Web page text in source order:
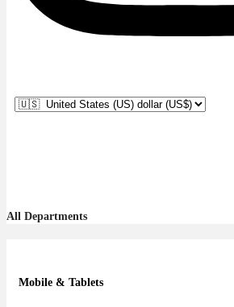
All Departments
Mobile & Tablets